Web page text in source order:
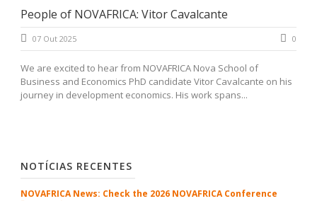
People of NOVAFRICA: Vitor Cavalcante
07 Out 2025 0
We are excited to hear from NOVAFRICA Nova School of
Business and Economics PhD candidate Vitor Cavalcante on his
journey in development economics. His work spans...
NOTÍCIAS RECENTES
NOVAFRICA News: Check the 2026 NOVAFRICA Conference